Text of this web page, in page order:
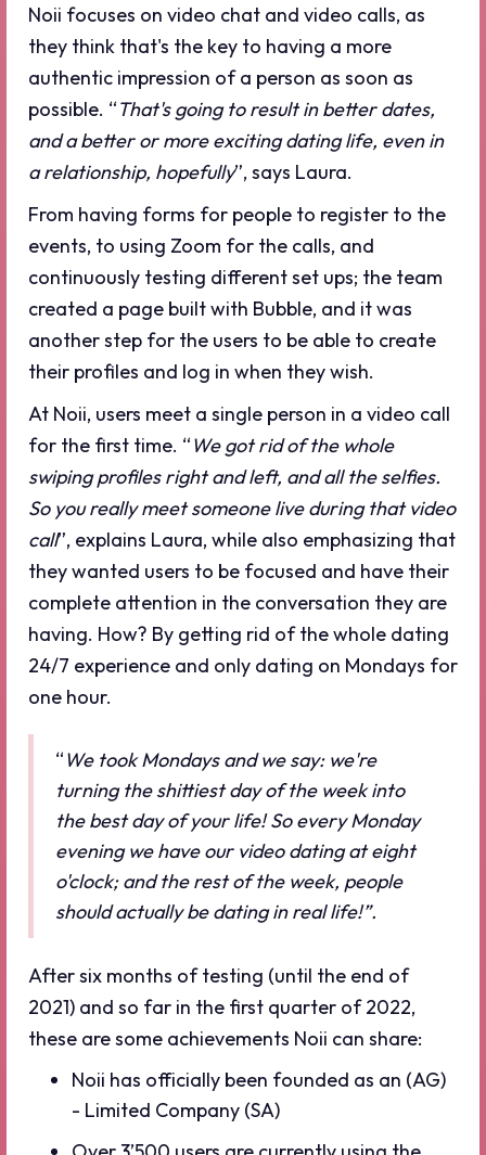
Noii focuses on video chat and video calls, as
they think that's the key to having a more
authentic impression of a person as soon as
possible. “That's going to result in better dates,
and a better or more exciting dating life, even in
a relationship, hopefully”, says Laura.
From having forms for people to register to the
events, to using Zoom for the calls, and
continuously testing different set ups; the team
created a page built with Bubble, and it was
another step for the users to be able to create
their profiles and log in when they wish.
At Noii, users meet a single person in a video call
for the first time. “We got rid of the whole
swiping profiles right and left, and all the selfies.
So you really meet someone live during that video
call”, explains Laura, while also emphasizing that
they wanted users to be focused and have their
complete attention in the conversation they are
having. How? By getting rid of the whole dating
24/7 experience and only dating on Mondays for
one hour.
“We took Mondays and we say: we're
turning the shittiest day of the week into
the best day of your life! So every Monday
evening we have our video dating at eight
o'clock; and the rest of the week, people
should actually be dating in real life!”.
After six months of testing (until the end of
2021) and so far in the first quarter of 2022,
these are some achievements Noii can share:
Noii has officially been founded as an (AG)
- Limited Company (SA)